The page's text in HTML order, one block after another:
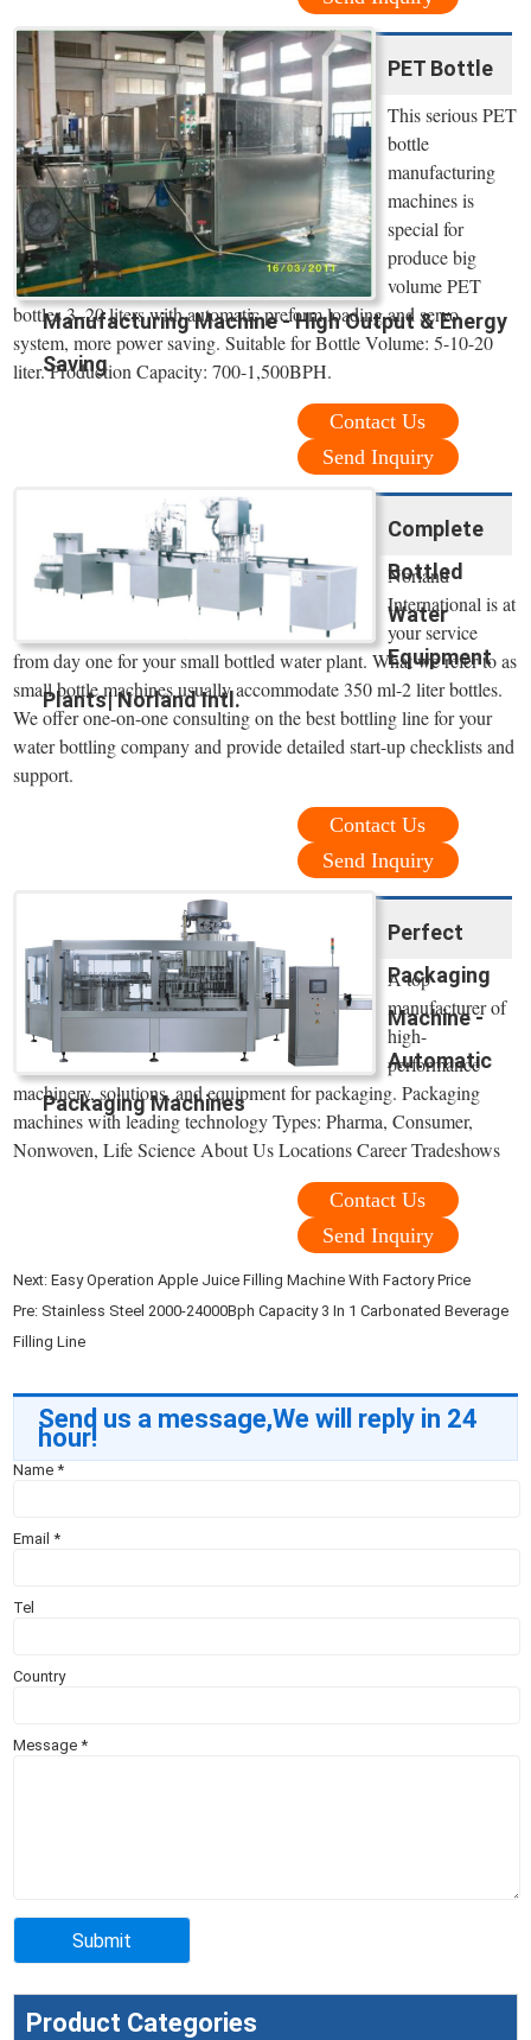
PET Bottle
Manufacturing Machine - High Output & Energy
Saving
This serious PET
bottle
manufacturing
machines is
special for
produce big
volume PET
bottles 3–20 liters with automatic preform loading and servo
system, more power saving. Suitable for Bottle Volume: 5-10-20
liter. Production Capacity: 700-1,500BPH.
Contact Us
Send Inquiry
Complete
Bottled
Water
Equipment
Plants| Norland Intl.
Norland
International is at
your service
from day one for your small bottled water plant. What we refer to as
small bottle machines usually accommodate 350 ml-2 liter bottles.
We offer one-on-one consulting on the best bottling line for your
water bottling company and provide detailed start-up checklists and
support.
Contact Us
Send Inquiry
Perfect
Packaging
Machine -
Automatic
Packaging Machines
A top
manufacturer of
high-
performance
machinery, solutions, and equipment for packaging. Packaging
machines with leading technology Types: Pharma, Consumer,
Nonwoven, Life Science About Us Locations Career Tradeshows
Contact Us
Send Inquiry
Next:Easy Operation Apple Juice Filling Machine With Factory Price
Pre: Stainless Steel 2000-24000Bph Capacity 3 In 1 Carbonated Beverage
Filling Line
Send us a message,We will reply in 24
hour!
Name*
Email*
Tel
Country
Message*
Product Categories